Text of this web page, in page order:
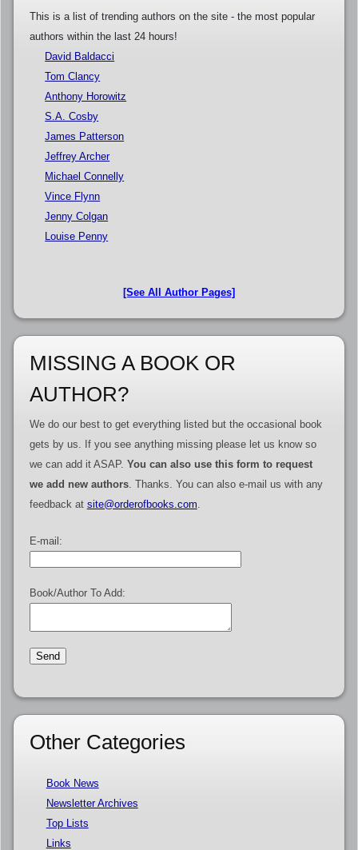
This is a list of trending authors on the site - the most popular
authors within the last 24 hours!
David Baldacci
Tom Clancy
Anthony Horowitz
S.A. Cosby
James Patterson
Jeffrey Archer
Michael Connelly
Vince Flynn
Jenny Colgan
Louise Penny
[See All Author Pages]
MISSING A BOOK OR
AUTHOR?
We do our best to get everything listed but the occasional book
gets by us. If you see anything missing please let us know so
we can add it ASAP. You can also use this form to request
we add new authors. Thanks. You can also e-mail us with any
feedback at site@orderofbooks.com
E-mail:
Book/Author To Add:
Other Categories
Book News
Newsletter Archives
Top Lists
Links